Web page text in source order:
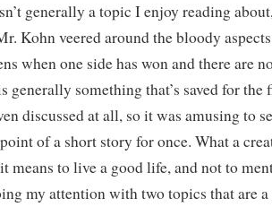
generally a topic I enjoy reading
Kohn veered around the bloody
when one side has won and there are
generally something that’s saved for the
discussed at all, so it was amusing to
of a short story for once. What a
means to live a good life, and not to
my attention with two topics that are